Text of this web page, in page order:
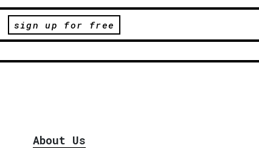
sign up for free
About Us